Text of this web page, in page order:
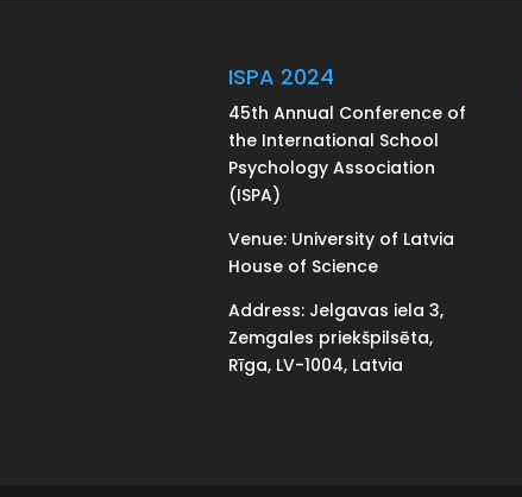
ISPA 2024
45th Annual Conference of
the International School
Psychology Association
(ISPA)
Venue: University of Latvia
House of Science
Address: Jelgavas iela 3,
Zemgales priekšpilsēta,
Rīga, LV-1004, Latvia